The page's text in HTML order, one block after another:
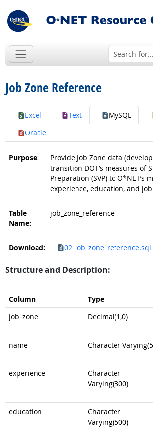
Job Zone Reference
Excel Text MySQL
Oracle
Purpose:
Provide Job Zone data
transition DOT’s measures of
Preparation (SVP) to O*NET’s
experience, education, and
Table
Name:
job_zone_reference
Download: 02_job_zone_reference.sql
Structure and Description:
Column Type
job_zone
Decimal(1,0)
name
Character
experience
Character
Varying(300)
education
Character
Varying(500)